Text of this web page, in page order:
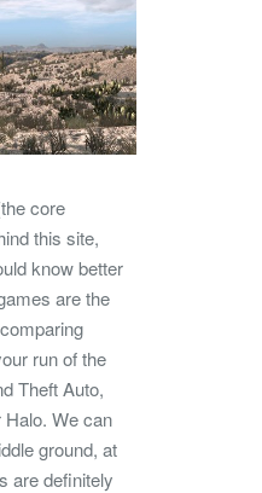
core
this site,
know better
are the
run of the
Theft Auto,
Halo. We can
ground, at
are definitely